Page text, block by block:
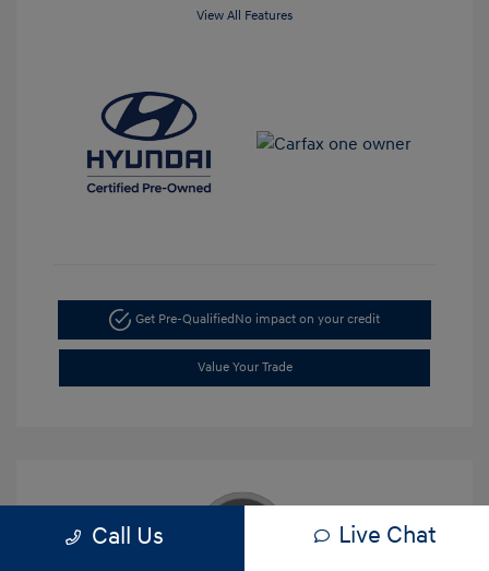
View All Features
Get Pre-QualifiedNo impact on your credit
Value Your Trade
Call Us Live Chat